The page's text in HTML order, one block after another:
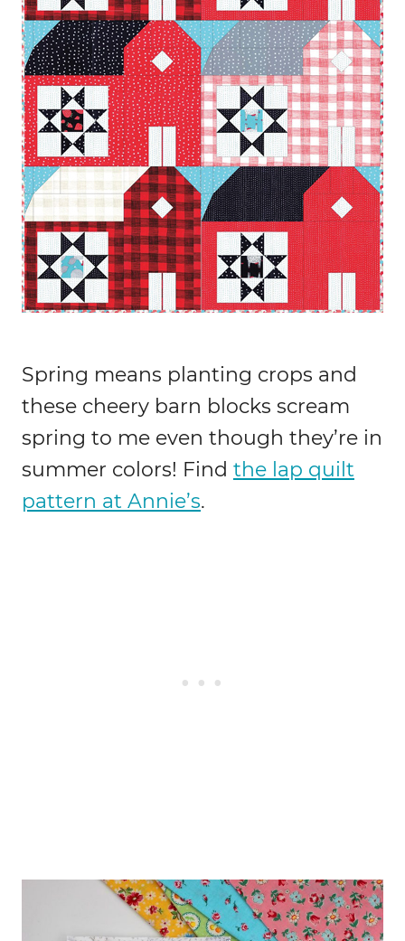
Spring means planting crops and
these cheery barn blocks scream
spring to me even though they’re in
summer colors! Find the lap quilt
pattern at Annie’s.